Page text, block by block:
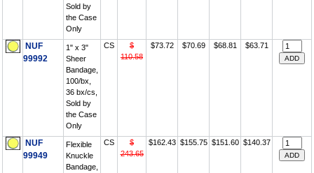
Sold by
the Case
Only
NUF
99992
1" x 3"
Sheer
Bandage,
100/bx,
36 bx/cs,
Sold by
the Case
Only
CS
$
110.58
$73.72 $70.69 $68.81 $63.71
NUF
99949
Flexible
Knuckle
Bandage,
CS
$
243.65
$162.43 $155.75 $151.60 $140.37